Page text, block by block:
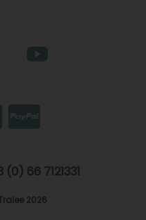
66 7121331
2026